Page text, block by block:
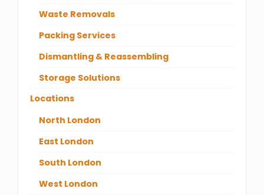
Waste Removals
Packing Services
Dismantling & Reassembling
Storage Solutions
Locations
North London
East London
South London
West London